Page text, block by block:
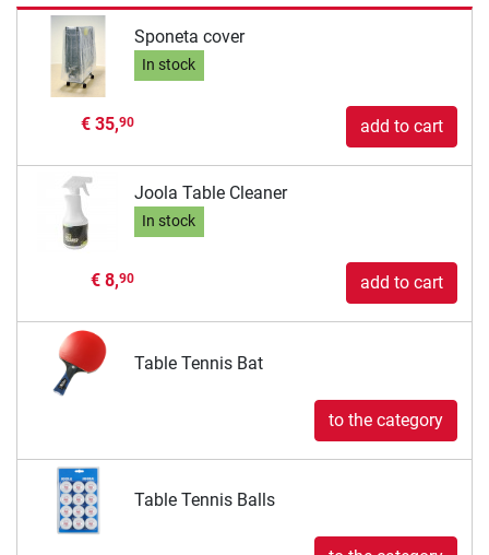
Sponeta cover
In stock
€ 35,90 add to cart
Joola Table Cleaner
In stock
€ 8,90 add to cart
Table Tennis Bat
to the category
Table Tennis Balls